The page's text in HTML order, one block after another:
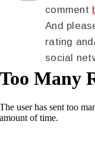
comment
And
rating
social